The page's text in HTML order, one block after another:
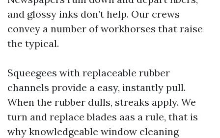
and glossy inks don’t help. Our crews
convey a number of workhorses that raise
the typical.
Squeegees with replaceable rubber
channels provide a easy, instantly pull.
When the rubber dulls, streaks apply. We
turn and replace blades aas a rule, that is
why knowledgeable window cleaning